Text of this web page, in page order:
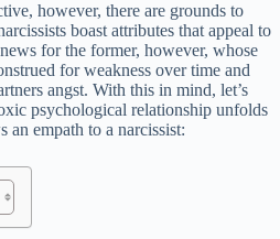
however, there are grounds to
boast attributes that appeal to
for the former, however, whose
for weakness over time and
angst. With this in mind, let’s
psychological relationship unfolds
an empath to a narcissist: